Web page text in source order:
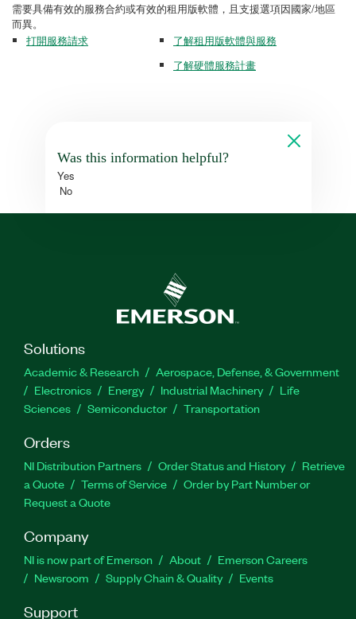
需要具備有效的服務合約或有效的租用版軟體，且支援選項因國家/地區
而異。
打開服務請求
了解租用版軟體與服務
了解硬體服務計畫
Was this information helpful?
Yes
No
Solutions
Academic & Research
Aerospace, Defense, & Government
Electronics
Energy Industrial Machinery
Life
Sciences
Semiconductor Transportation
Orders
NI Distribution Partners Order Status and History
Retrieve
a Quote
Terms of Service
Order by Part Number or
Request a Quote
Company
NI is now part of Emerson About
Emerson Careers
Newsroom
Supply Chain & Quality Events
Support